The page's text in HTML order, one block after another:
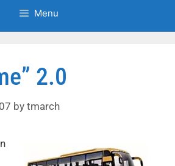
Menu
2.0
by tmarch